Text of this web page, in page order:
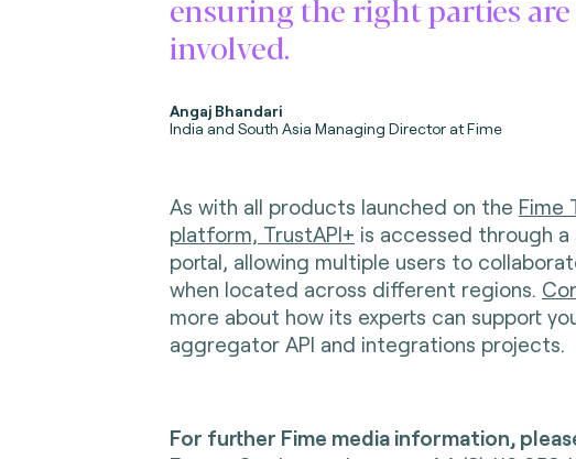
ensuring the right parties are
involved.
Angaj Bhandari
India and South Asia Managing Director at Fime
As with all products launched on the Fime
platform, TrustAPI+ is accessed through
portal, allowing multiple users to
when located across different regions.
more about how its experts can support
aggregator API and integrations projects.
For further Fime media information,